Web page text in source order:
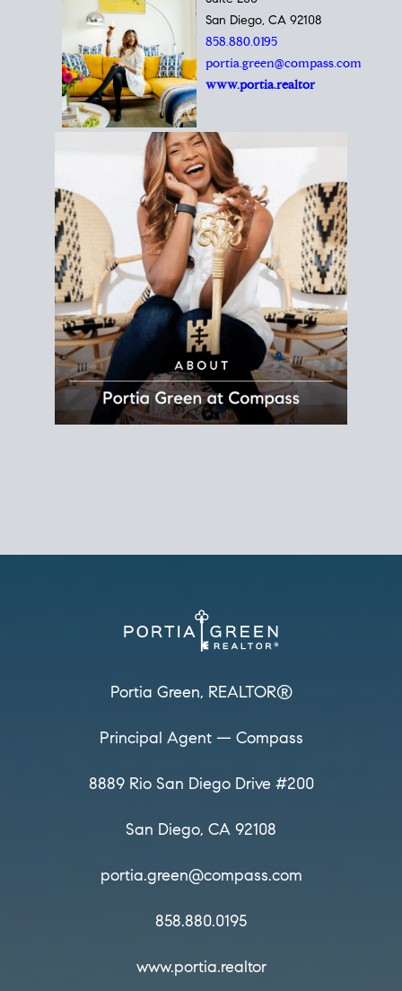
Portia Green,
REALTOR®
Principal Agent
CØMPASS
DRE# 01904588
8889 Rio San Diego
Suite 200
San Diego, CA 92108
858.880.0195
portia.green@compass.com
www.portia.realtor